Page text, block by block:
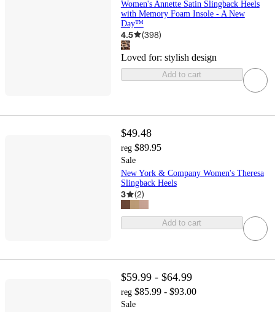
Women's Annette Satin Slingback Heels
with Memory Foam Insole - A New
Day™
4.5 (398)
Loved for: stylish design
Add to cart
$49.48
reg $89.95
Sale
New York & Company Women's Theresa
Slingback Heels
3 (2)
Add to cart
$59.99 - $64.99
reg $85.99 - $93.00
Sale